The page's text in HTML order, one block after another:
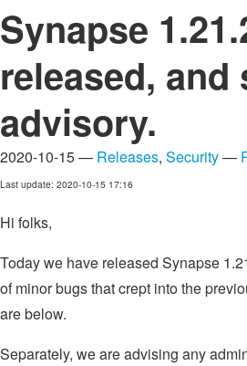
Synapse
released,
advisory.
2020-10-15 — Releases, Security—
Last update: 2020-10-15 17:16
Hi folks,
Today we have released Synapse
of minor bugs that crept into the
are below.
Separately, we are advising any